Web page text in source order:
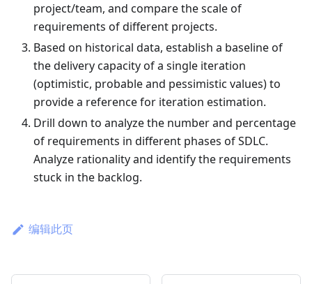
project/team, and compare the scale of
requirements of different projects.
Based on historical data, establish a baseline of
the delivery capacity of a single iteration
(optimistic, probable and pessimistic values) to
provide a reference for iteration estimation.
Drill down to analyze the number and percentage
of requirements in different phases of SDLC.
Analyze rationality and identify the requirements
stuck in the backlog.
编辑此页